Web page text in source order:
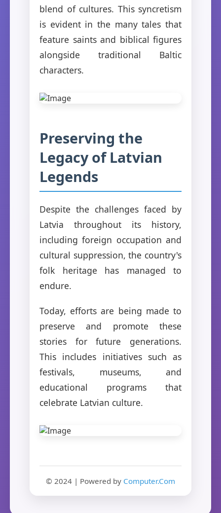
blend of cultures. This syncretism
is evident in the many tales that
feature saints and biblical figures
alongside traditional Baltic
characters.
Preserving the
Legacy of Latvian
Legends
Despite the challenges faced by
Latvia throughout its history,
including foreign occupation and
cultural suppression, the country's
folk heritage has managed to
endure.
Today, efforts are being made to
preserve and promote these
stories for future generations.
This includes initiatives such as
festivals, museums, and
educational programs that
celebrate Latvian culture.
© 2024 | Powered by Computer.Com